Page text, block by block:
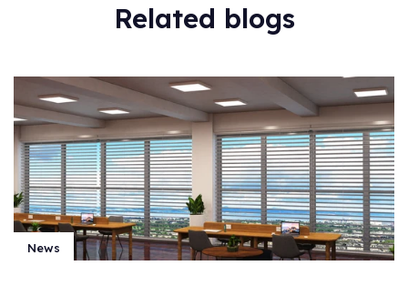
Related blogs
News